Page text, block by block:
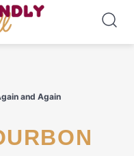
and Again